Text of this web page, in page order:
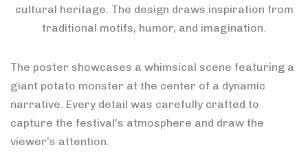
cultural heritage. The design draws inspiration from
traditional motifs, humor, and imagination.
The poster showcases a whimsical scene featuring a
giant potato monster at the center of a dynamic
narrative. Every detail was carefully crafted to
capture the festival’s atmosphere and draw the
viewer’s attention.